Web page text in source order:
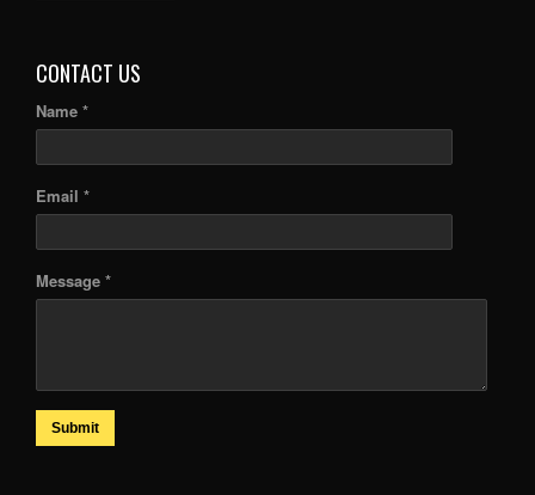
CONTACT US
Name *
Email *
Message *
Submit